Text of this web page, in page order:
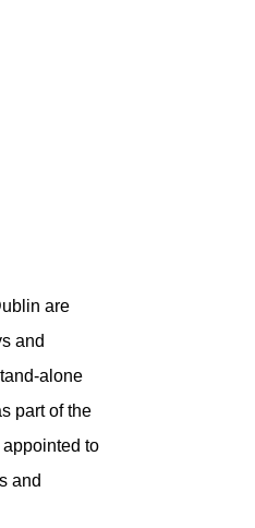
are
and
alone
part of the
to
and